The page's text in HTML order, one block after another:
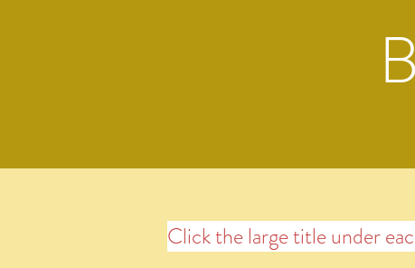
Click the large title under